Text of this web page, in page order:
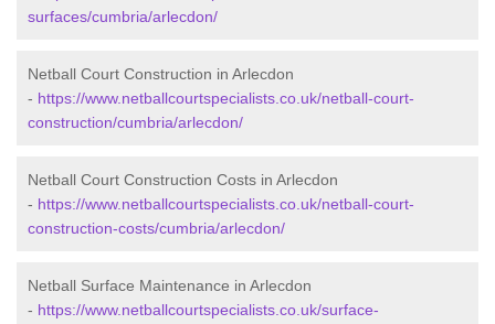
surfaces/cumbria/arlecdon/
Netball Court Construction in Arlecdon
- https://www.netballcourtspecialists.co.uk/netball-court-
construction/cumbria/arlecdon/
Netball Court Construction Costs in Arlecdon
- https://www.netballcourtspecialists.co.uk/netball-court-
construction-costs/cumbria/arlecdon/
Netball Surface Maintenance in Arlecdon
- https://www.netballcourtspecialists.co.uk/surface-